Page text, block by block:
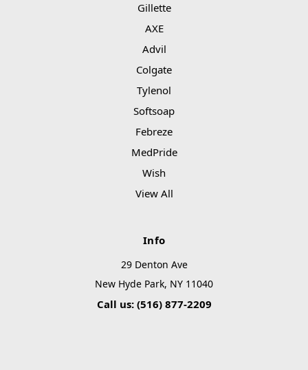
Gillette
AXE
Advil
Colgate
Tylenol
Softsoap
Febreze
MedPride
Wish
View All
Info
29 Denton Ave
New Hyde Park, NY 11040
Call us: (516) 877-2209